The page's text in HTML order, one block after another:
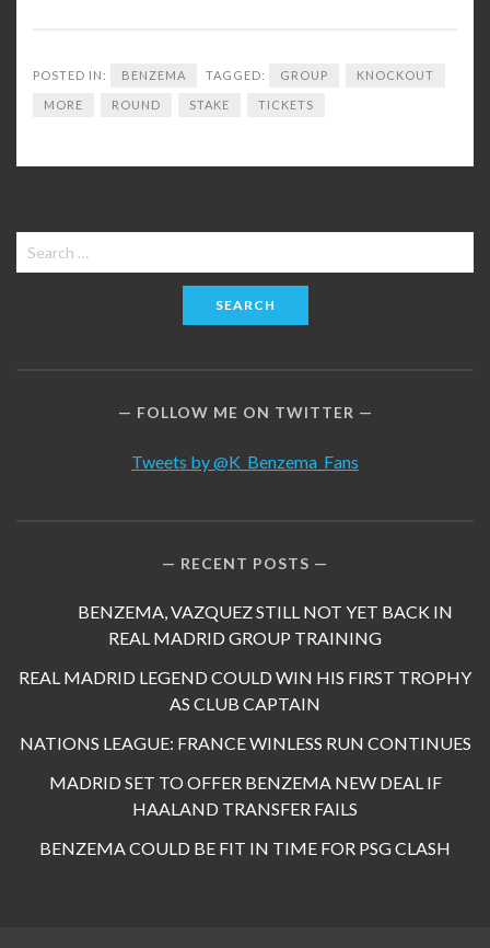
POSTED IN: BENZEMA TAGGED: GROUP KNOCKOUT
MORE ROUND STAKE TICKETS
Search
for:
FOLLOW ME ON TWITTER
Tweets by @K_Benzema_Fans
RECENT POSTS
BENZEMA, VAZQUEZ STILL NOT YET BACK IN
REAL MADRID GROUP TRAINING
REAL MADRID LEGEND COULD WIN HIS FIRST TROPHY
AS CLUB CAPTAIN
NATIONS LEAGUE: FRANCE WINLESS RUN CONTINUES
MADRID SET TO OFFER BENZEMA NEW DEAL IF
HAALAND TRANSFER FAILS
BENZEMA COULD BE FIT IN TIME FOR PSG CLASH